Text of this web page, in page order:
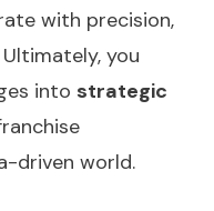
with precision,
you
into strategic
driven world.